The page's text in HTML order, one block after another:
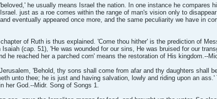
he usually means Israel the nation. In one instance he compares
just as a roe comes within the range of man's vision only to
eventually appeared once more, and the same peculiarity we have in
of Ruth is thus explained. 'Come thou hither' is the prediction of
(cap. 51), 'He was wounded for our sins, He was bruised for our
he reached her a parched corn' means the restoration of His kingdom.--
'Behold, thy sons shall come from afar and thy daughters shall
unto thee; he is just and having salvation, lowly and riding upon an
her God.--Midr. Song of Songs 1.